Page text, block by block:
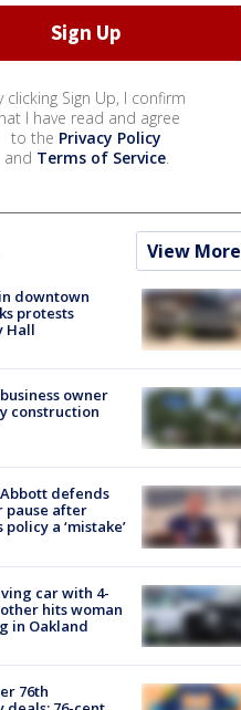
clicking Sign Up, I confirm
I have read and agree
to the Privacy Policy
and Terms of Service.
View More
downtown
protests
Hall
owner
construction
Abbott defends
pause after
a ‘mistake’
car with 4-
hits woman
in Oakland
76th